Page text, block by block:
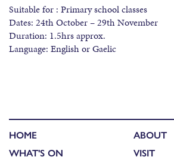
Suitable for : Primary school classes
Dates: 24th October – 29th November
Duration: 1.5hrs approx.
Language: English or Gaelic
HOME
WHAT'S ON
ABOUT
VISIT